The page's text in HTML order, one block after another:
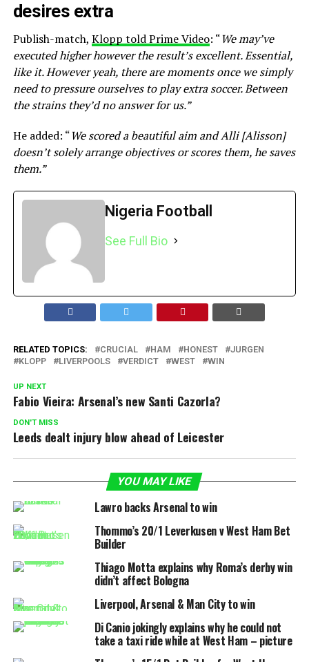
desires extra
Publish-match, Klopp told Prime Video: “We may’ve
executed higher however the result’s excellent. Essential,
like it. However yeah, there are moments once we simply
need to pressure ourselves to play extra soccer. Between
the strains they’d no answer for us.”
He added: “We scored a beautiful aim and Alli [Alisson]
doesn’t solely arrange objectives or scores them, he saves
them.”
Nigeria Football
See Full Bio
RELATED TOPICS: CRUCIAL HAM HONEST
JURGEN
KLOPP
LIVERPOOLS VERDICT WEST WIN
UP NEXT
Fabio Vieira: Arsenal’s new Santi Cazorla?
DON'T MISS
Leeds dealt injury blow ahead of Leicester
YOU MAY LIKE
Lawro backs Arsenal to win
Thommo’s 20/1 Leverkusen v West Ham Bet
Builder
Thiago Motta explains why Roma’s derby win
didn’t affect Bologna
Liverpool, Arsenal & Man City to win
Di Canio jokingly explains why he could not
take a taxi ride while at West Ham – picture